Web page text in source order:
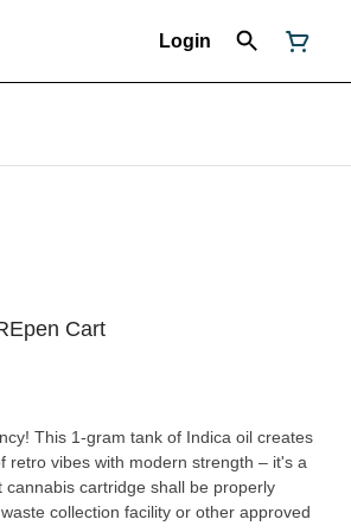
Login
Cart
This 1-gram tank of Indica oil creates
retro vibes with modern strength – it's a
collection facility or other approved